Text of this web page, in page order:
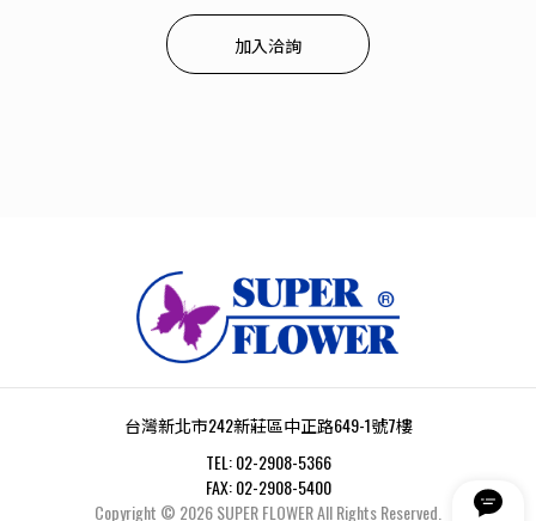
加入洽詢
台灣新北市242新莊區中正路649-1號7樓
TEL: 02-2908-5366
FAX: 02-2908-5400
Copyright © 2026SUPER FLOWERAll Rights Reserved.